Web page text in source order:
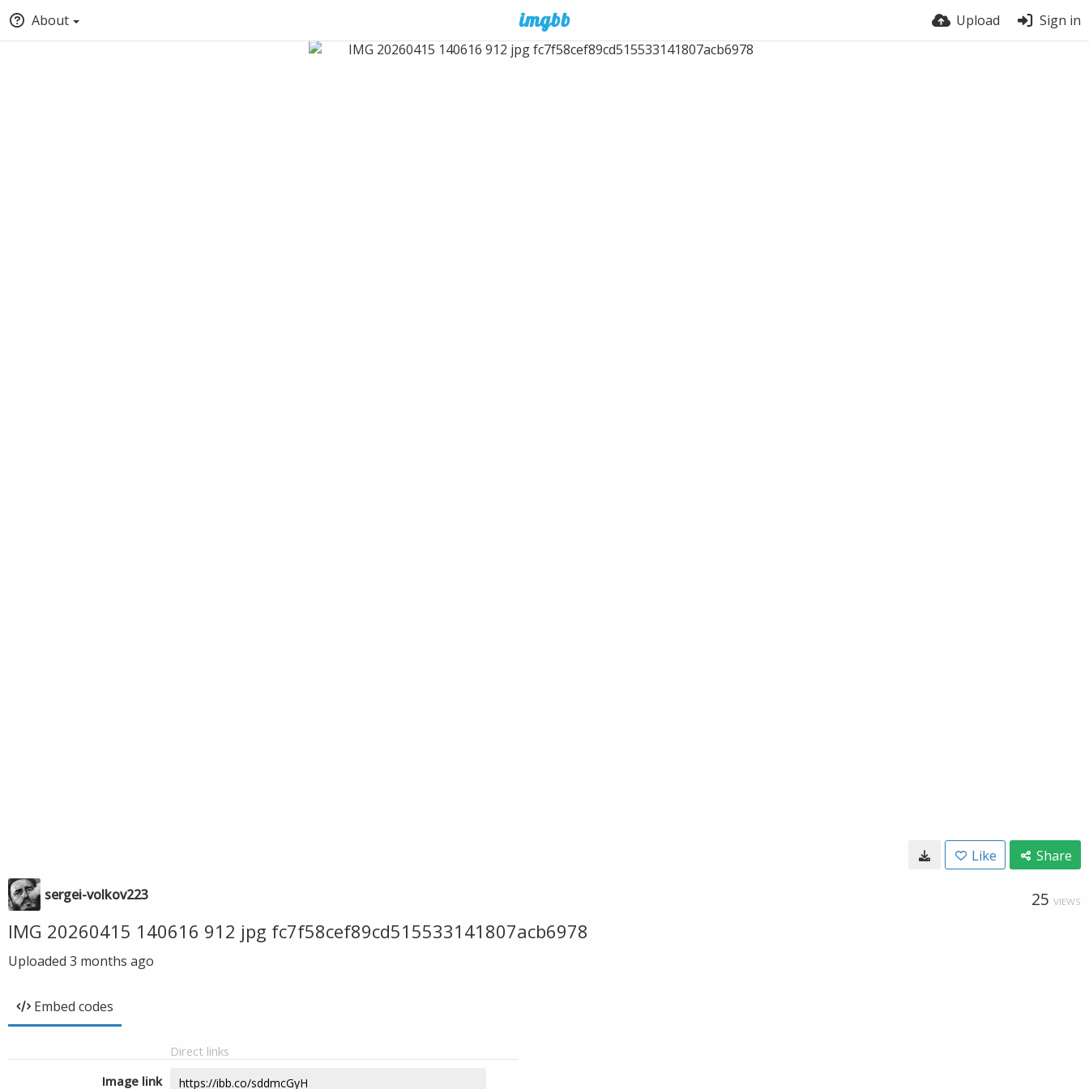
About Upload Sign in
Like Share
sergei-volkov223 25 VIEWS
IMG 20260415 140616 912 jpg fc7f58cef89cd515533141807acb6978
Uploaded 3 months ago
Embed codes
Direct links
Image link